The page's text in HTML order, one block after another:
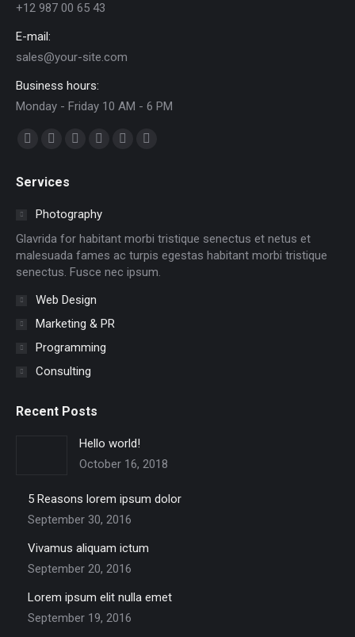
+12 987 00 65 43
E-mail:
sales@your-site.com
Business hours:
Monday - Friday 10 AM - 6 PM
Find us on:
opens
new
window
opens
in
new
window
in
new
window
in
new
windowwindow
new
window
Services
Photography
Glavrida for habitant morbi tristique senectus et netus et
malesuada fames ac turpis egestas habitant morbi tristique
senectus. Fusce nec ipsum.
Web Design
Marketing & PR
Programming
Consulting
Recent Posts
Hello world!
October 16, 2018
5 Reasons lorem ipsum dolor
September 30, 2016
Vivamus aliquam ictum
September 20, 2016
Lorem ipsum elit nulla emet
September 19, 2016